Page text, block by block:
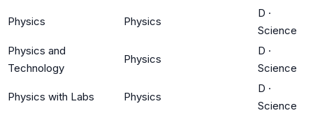
Physics Physics
D ·
Science
Physics and
Technology
Physics
D ·
Science
Physics with Labs Physics
D ·
Science